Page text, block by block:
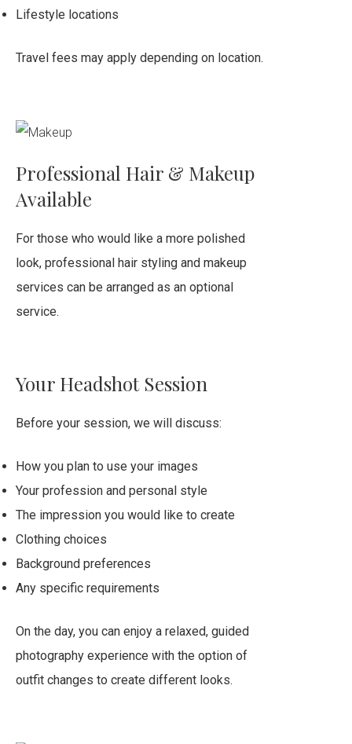
Lifestyle locations
Travel fees may apply depending on location.
Professional Hair & Makeup
Available
For those who would like a more polished
look, professional hair styling and makeup
services can be arranged as an optional
service.
Your Headshot Session
Before your session, we will discuss:
How you plan to use your images
Your profession and personal style
The impression you would like to create
Clothing choices
Background preferences
Any specific requirements
On the day, you can enjoy a relaxed, guided
photography experience with the option of
outfit changes to create different looks.